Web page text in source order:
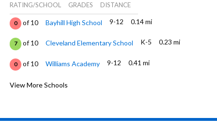
RATING/SCHOOL GRADES DISTANCE
0 of 10 Bayhill High School 9-12 0.14 mi
7 of 10 Cleveland Elementary School K-5 0.23 mi
0 of 10 Williams Academy 9-12 0.41 mi
4 of 10 Oakland High School
View More Schools